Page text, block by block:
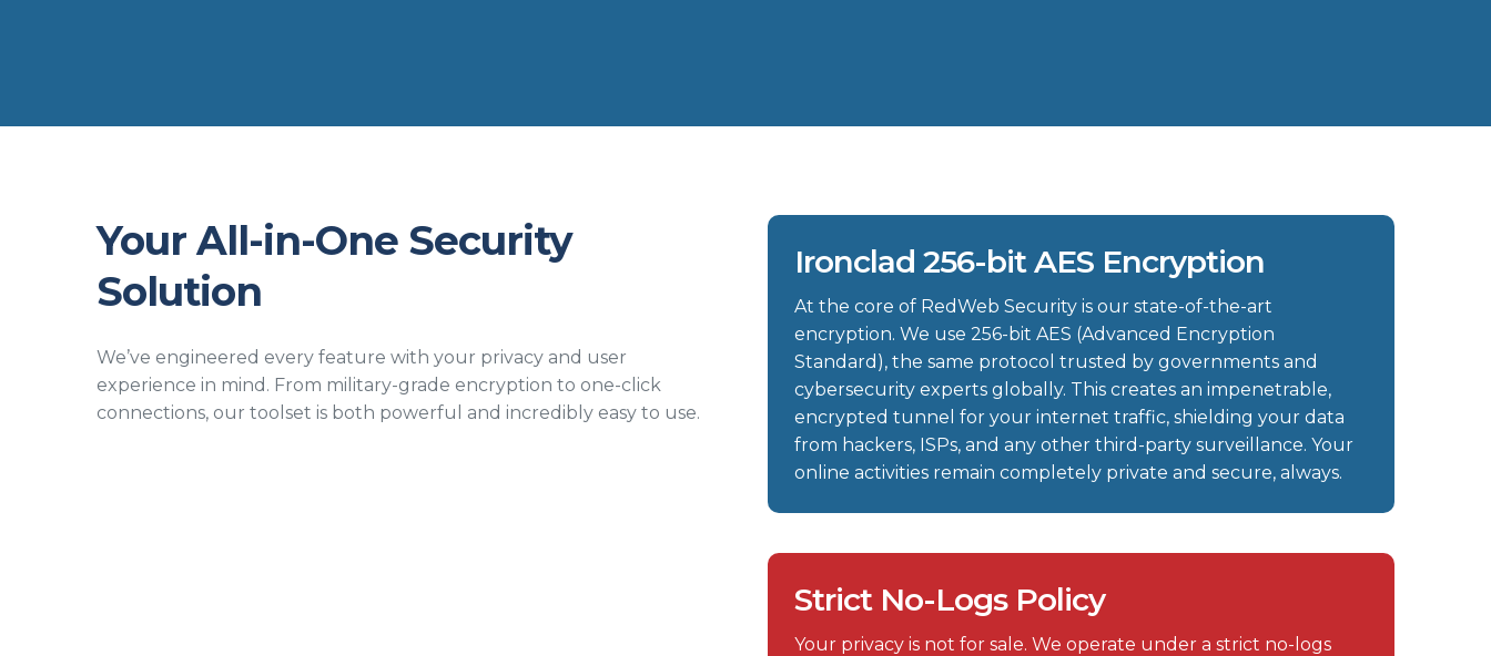
Your All-in-One Security
Solution
We’ve engineered every feature with your privacy and user
experience in mind. From military-grade encryption to one-click
connections, our toolset is both powerful and incredibly easy to use.
Ironclad 256-bit AES Encryption
At the core of RedWeb Security is our state-of-the-art
encryption. We use 256-bit AES (Advanced Encryption
Standard), the same protocol trusted by governments and
cybersecurity experts globally. This creates an impenetrable,
encrypted tunnel for your internet traffic, shielding your data
from hackers, ISPs, and any other third-party surveillance. Your
online activities remain completely private and secure, always.
Strict No-Logs Policy
Your privacy is not for sale. We operate under a strict no-logs